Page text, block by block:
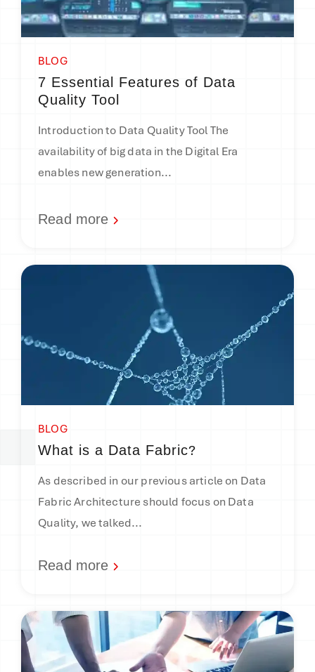
BLOG
7 Essential Features of Data
Quality Tool
Introduction to Data Quality Tool The
availability of big data in the Digital Era
enables new generation...
Read more
BLOG
What is a Data Fabric?
As described in our previous article on Data
Fabric Architecture should focus on Data
Quality, we talked...
Read more